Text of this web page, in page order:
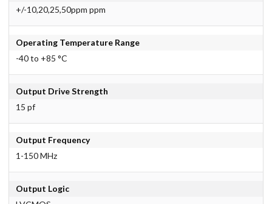
+/-10,20,25,50ppm ppm
Operating Temperature Range
-40 to +85 °C
Output Drive Strength
15 pf
Output Frequency
1-150 MHz
Output Logic